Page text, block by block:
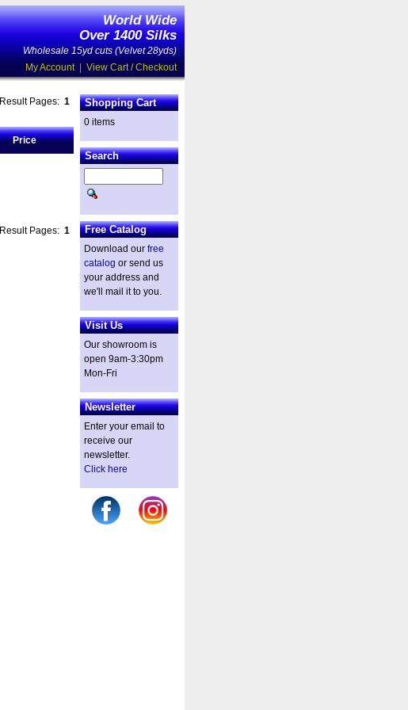
World Wide
Over 1400 Silks
Wholesale 15yd cuts (Velvet 28yds)
My Account| View Cart / Checkout
Result Pages: 1
Price
Result Pages: 1
Shopping Cart
0 items
Search
Free Catalog
Download our free
catalog or send us
your address and
we'll mail it to you.
Visit Us
Our showroom is
open 9am-3:30pm
Mon-Fri
Newsletter
Enter your email to
receive our
newsletter.
Click here